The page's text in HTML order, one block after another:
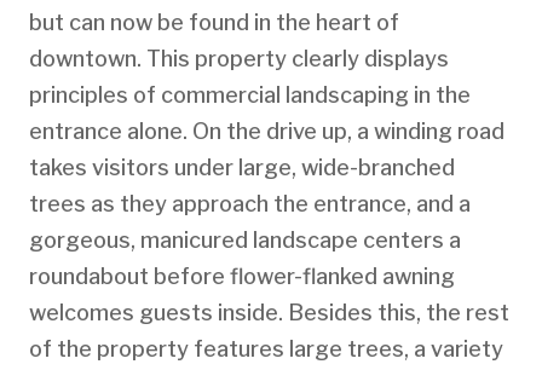
but can now be found in the heart of
downtown. This property clearly displays
principles of commercial landscaping in the
entrance alone. On the drive up, a winding road
takes visitors under large, wide-branched
trees as they approach the entrance, and a
gorgeous, manicured landscape centers a
roundabout before flower-flanked awning
welcomes guests inside. Besides this, the rest
of the property features large trees, a variety